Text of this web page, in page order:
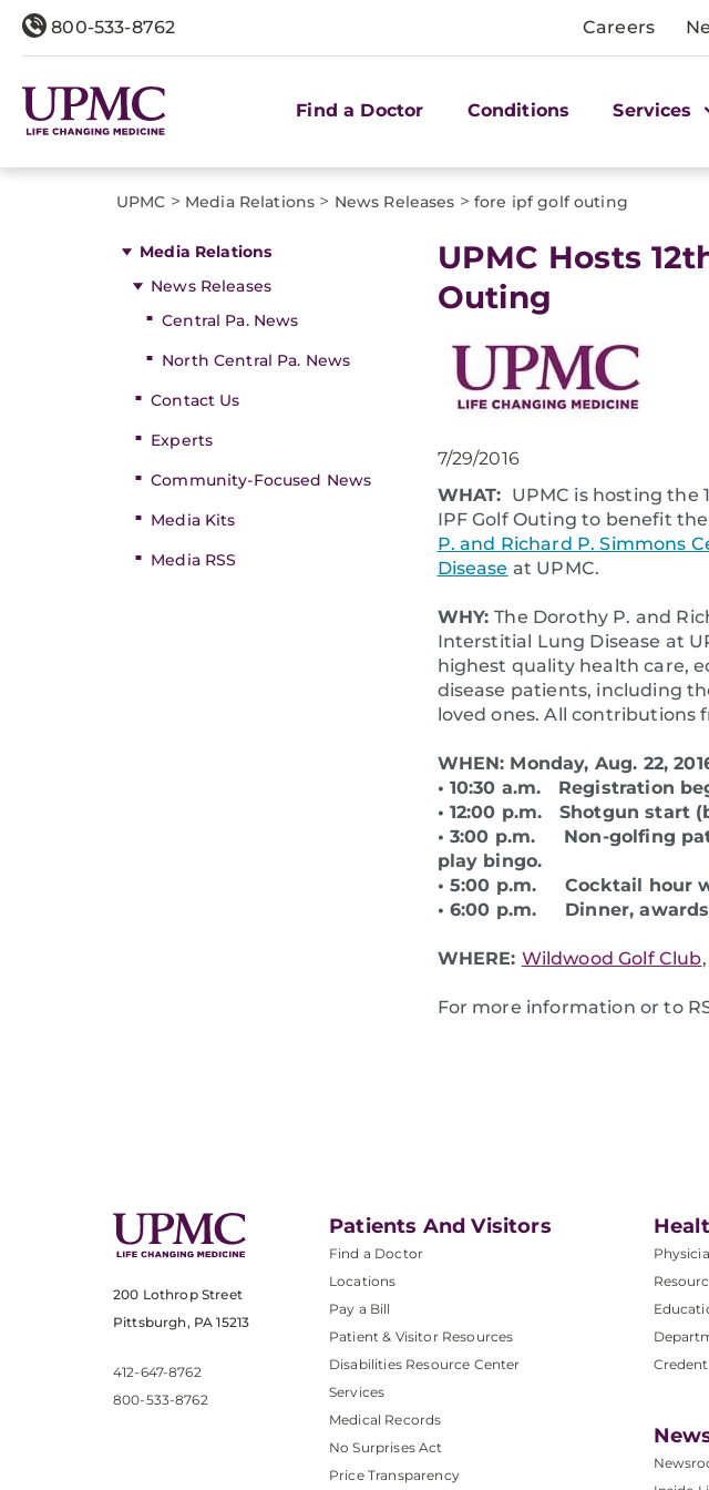
800-533-8762 Careers
Find a Doctor Conditions Services
UPMC > Media Relations > News Releases > fore ipf golf outing
Media Relations
News Releases
Central Pa. News
North Central Pa. News
Contact Us
Experts
Community-Focused News
Media Kits
Media RSS
​UPMC Hosts
Outing
7/29/2016
WHAT: UPMC is hosting the
IPF Golf Outing to benefit
P. and Richard P. Simmons
Disease at UPMC.
WHY:The Dorothy P. and
Interstitial Lung Disease at
highest quality health care,
disease patients, including
loved ones. All
WHEN: Monday, Aug. 22,
• 10:30 a.m. Registration
• 12:00 p.m. Shotgun start
• 3:00 p.m. Non-golfing
play bingo.
• 5:00 p.m. Cocktail hour
• 6:00 p.m. Dinner,
WHERE: Wildwood Golf Club
For more information or to
200 Lothrop Street
Pittsburgh, PA 15213
412-647-8762
800-533-8762
Patients And Visitors
Find a Doctor
Locations
Pay a Bill
Patient & Visitor Resources
Disabilities Resource Center
Services
Medical Records
No Surprises Act
Price Transparency